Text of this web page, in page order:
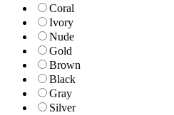
Coral
Ivory
Nude
Gold
Brown
Black
Gray
Silver